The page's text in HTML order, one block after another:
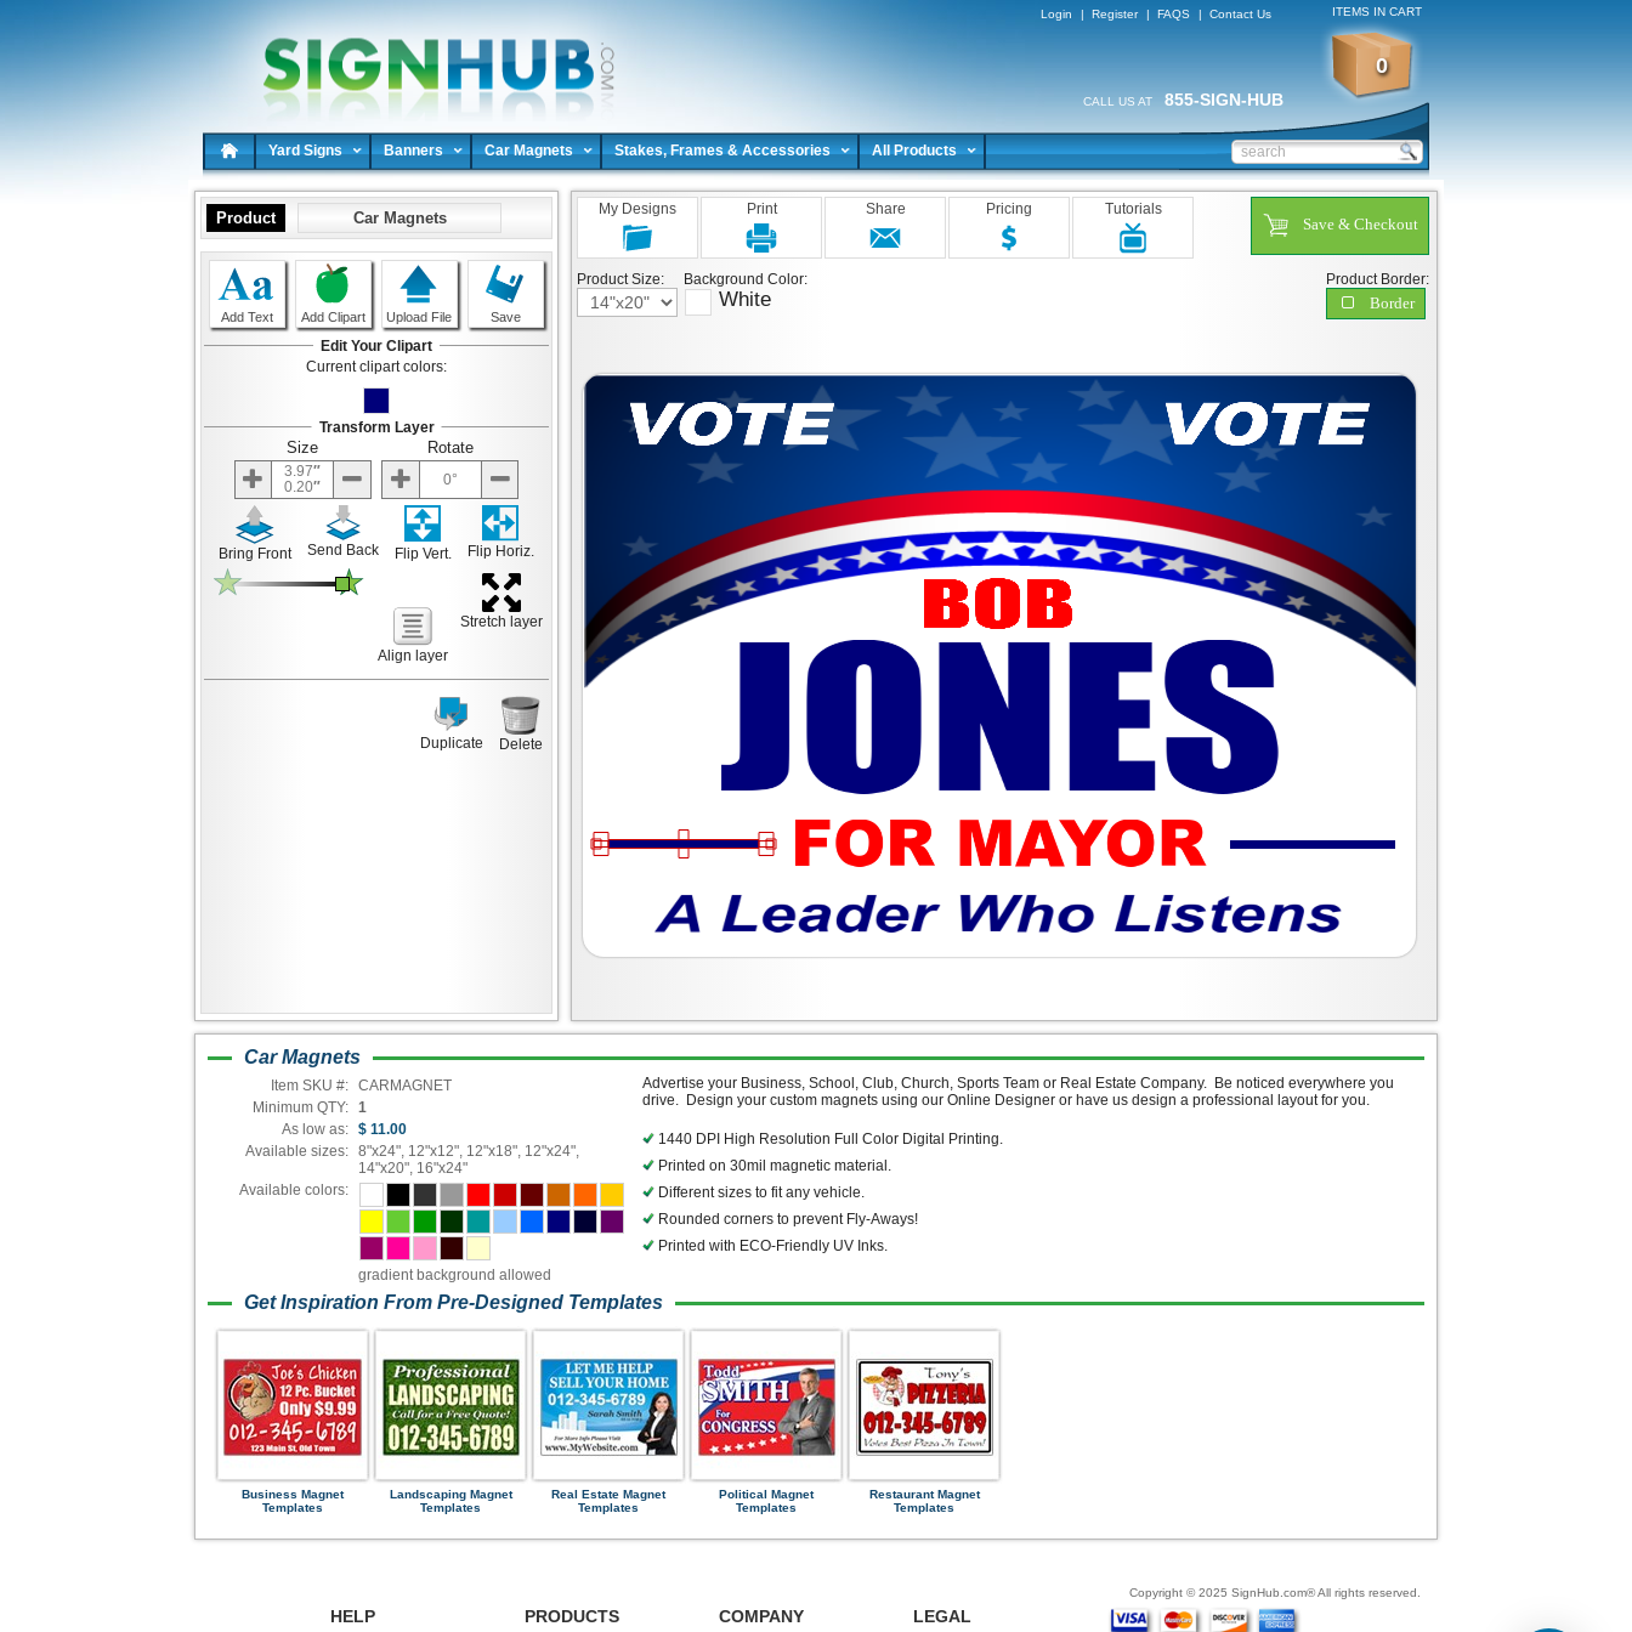
Login | Register | FAQS | Contact Us ITEMS IN CART
0
CALL US AT 855-SIGN-HUB
Yard Signs Banners Car Magnets Stakes, Frames & Accessories All Products
Product Car Magnets
Add Text Add Clipart Upload File Save
Edit Your Clipart
Current clipart colors:
Transform Layer
Size
3.97
0.20
Rotate
0
Bring Front Send Back Flip Vert. Flip Horiz.
Stretch layer
Align layer
Duplicate Delete
My Designs Print Share Pricing Tutorials
Save & Checkout
Product Size: Background Color:
White
Product Border:
Border
Car Magnets
Item SKU #: CARMAGNET
Minimum QTY: 1
As low as: $ 11.00
Available sizes: 8"x24", 12"x12", 12"x18", 12"x24",
14"x20", 16"x24"
Available colors:
gradient background allowed
Advertise your Business, School, Club, Church, Sports Team or Real Estate Company. Be noticed everywhere you
drive. Design your custom magnets using our Online Designer or have us design a professional layout for you.
1440 DPI High Resolution Full Color Digital Printing.
Printed on 30mil magnetic material.
Different sizes to fit any vehicle.
Rounded corners to prevent Fly-Aways!
Printed with ECO-Friendly UV Inks.
Get Inspiration From Pre-Designed Templates
Business Magnet
Templates
Landscaping Magnet
Templates
Real Estate Magnet
Templates
Political Magnet
Templates
Restaurant Magnet
Templates
Copyright © 2025 SignHub.com® All rights reserved.
HELP PRODUCTS COMPANY LEGAL